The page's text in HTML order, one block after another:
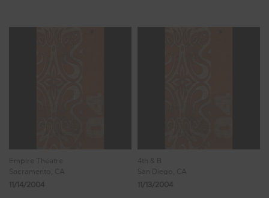
Empire Theatre
Sacramento, CA
11/14/2004
4th & B
San Diego, CA
11/13/2004